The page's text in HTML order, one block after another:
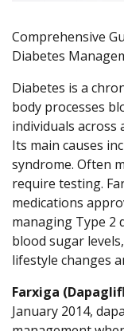
Comprehensive
Diabetes
Diabetes is a
body processes
individuals across
Its main causes
syndrome. Often
require testing.
medications
managing Type 2
blood sugar
lifestyle changes
Farxiga
January 2014,